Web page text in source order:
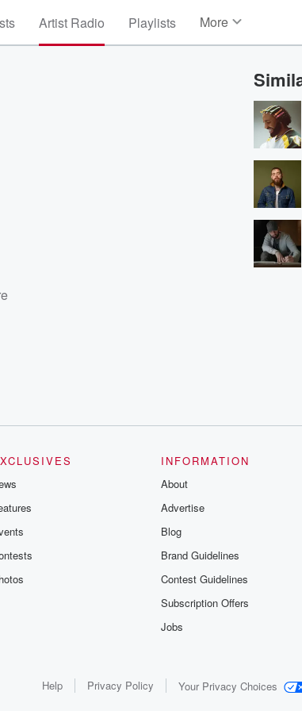
Artist Radio Playlists More
Events
Photos
INFORMATION
About
Advertise
Blog
Brand Guidelines
Contest Guidelines
Subscription Offers
Jobs
Help Privacy Policy Your Privacy Choices